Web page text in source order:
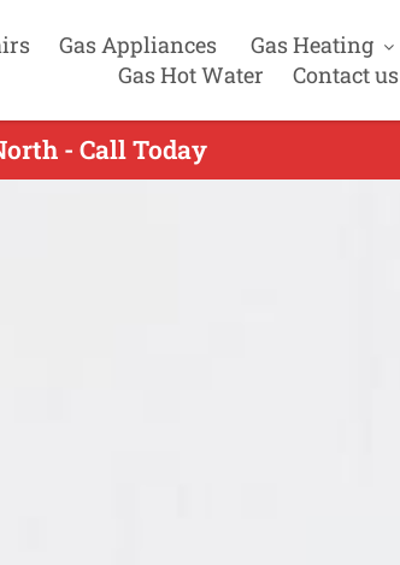
Gas Appliances
Gas Heating
Gas Hot Water
Contact us
- Call Today